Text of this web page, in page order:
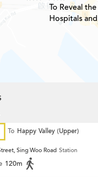
To Reveal
Hospitals
To Happy Valley (Upper)
Sing Woo Road Station
120m